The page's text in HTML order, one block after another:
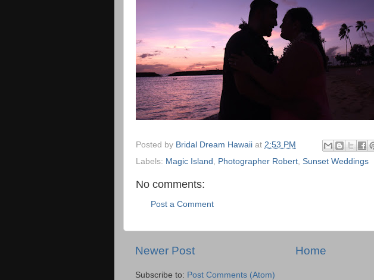
Posted by Bridal Dream Hawaii at 2:53 PM
Labels: Magic Island , Photographer Robert, Sunset Weddings
No comments:
Post a Comment
Newer Post Home
Subscribe to: Post Comments (Atom)